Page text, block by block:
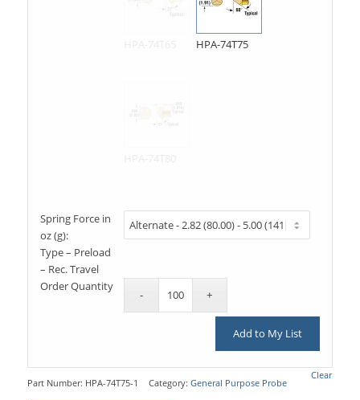
Clear
HPA-74T75
Spring Force in
oz (g):
Type – Preload
– Rec. Travel
Order Quantity
Add to My List
Part Number: HPA-74T75-1 Category: General Purpose Probe